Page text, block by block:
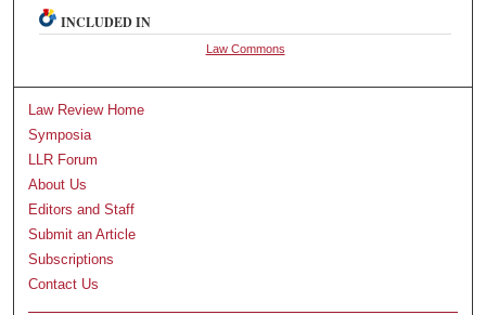
INCLUDED IN
Law Commons
Law Review Home
Symposia
LLR Forum
About Us
Editors and Staff
Submit an Article
Subscriptions
Contact Us